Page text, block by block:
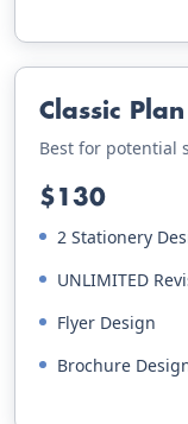
Classic Plan
Best for potential
$130
2 Stationery
UNLIMITED
Flyer Design
Brochure